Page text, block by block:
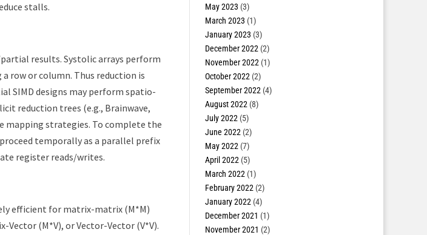
stalls.
results. Systolic arrays perform
row or column. Thus reduction is
SIMD designs may perform spatio-
reduction trees (e.g., Brainwave,
mapping strategies. To complete the
temporally as a parallel prefix
register reads/writes.
efficient for matrix-matrix (M*M)
(M*V), or Vector-Vector (V*V).
May 2023 (3)
March 2023 (1)
January 2023 (3)
December 2022 (2)
November 2022 (1)
October 2022 (2)
September 2022 (4)
August 2022 (8)
July 2022 (5)
June 2022 (2)
May 2022 (7)
April 2022 (5)
March 2022 (1)
February 2022 (2)
January 2022 (4)
December 2021 (1)
November 2021 (2)